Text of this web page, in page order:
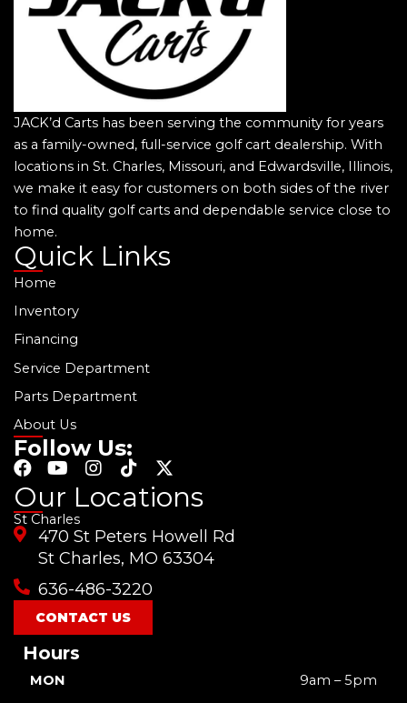
JACK’d Carts has been serving the community for years
as a family-owned, full-service golf cart dealership. With
locations in St. Charles, Missouri, and Edwardsville, Illinois,
we make it easy for customers on both sides of the river
to find quality golf carts and dependable service close to
home.
Quick Links
Home
Inventory
Financing
Service Department
Parts Department
About Us
Follow Us:
F
a
c
e
b
k
Y
u
t
u
b
I
s
a
g
a
m
T
k
o
k
X
t
i
t
Our Locations
St Charles
470 St Peters Howell Rd
St Charles, MO 63304
636-486-3220
CONTACT US
Hours
MON 9am – 5pm